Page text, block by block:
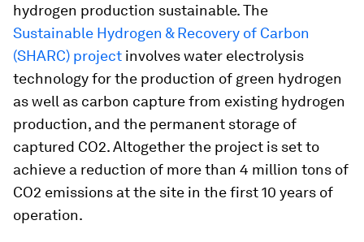
hydrogen production sustainable. The
Sustainable Hydrogen & Recovery of Carbon
(SHARC) project involves water electrolysis
technology for the production of green hydrogen
as well as carbon capture from existing hydrogen
production, and the permanent storage of
captured CO2. Altogether the project is set to
achieve a reduction of more than 4 million tons of
CO2 emissions at the site in the first 10 years of
operation.